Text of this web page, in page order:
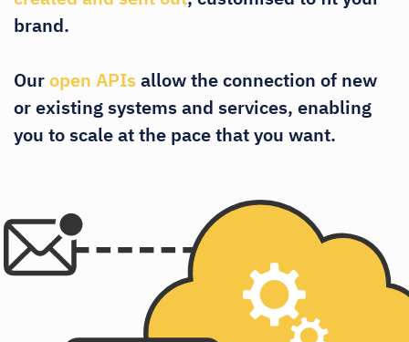
brand.
Ouropen APIsallow the connection of new
or existing systems and services, enabling
you to scale at the pace that you want.